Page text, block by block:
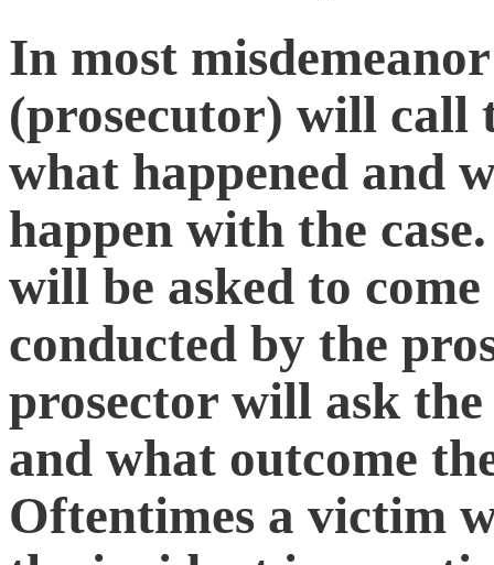
In most
(prosecutor) will call
what happened and
happen with the
will be asked to
conducted by the
prosector will ask
and what outcome
Oftentimes a victim